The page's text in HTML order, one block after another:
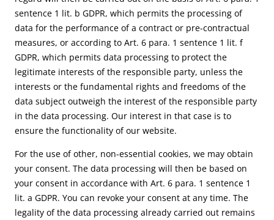
sentence 1 lit. b GDPR, which permits the processing of
data for the performance of a contract or pre-contractual
measures, or according to Art. 6 para. 1 sentence 1 lit. f
GDPR, which permits data processing to protect the
legitimate interests of the responsible party, unless the
interests or the fundamental rights and freedoms of the
data subject outweigh the interest of the responsible party
in the data processing. Our interest in that case is to
ensure the functionality of our website.
For the use of other, non-essential cookies, we may obtain
your consent. The data processing will then be based on
your consent in accordance with Art. 6 para. 1 sentence 1
lit. a GDPR. You can revoke your consent at any time. The
legality of the data processing already carried out remains